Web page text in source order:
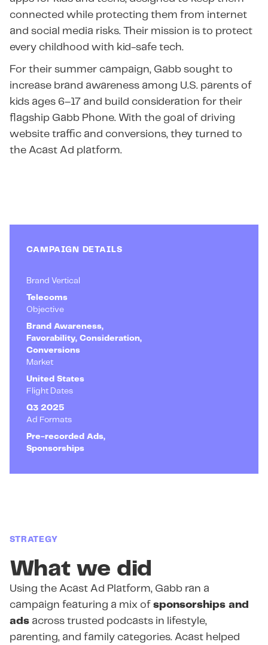
connected while protecting them from internet
and social media risks. Their mission is to protect
every childhood with kid-safe tech.
For their summer campaign, Gabb sought to
increase brand awareness among U.S. parents of
kids ages 6–17 and build consideration for their
flagship Gabb Phone. With the goal of driving
website traffic and conversions, they turned to
the Acast Ad platform.
CAMPAIGN DETAILS
Brand Vertical
Telecoms
Objective
Brand Awareness,
Favorability, Consideration,
Conversions
Market
United States
Flight Dates
Q3 2025
Ad Formats
Pre-recorded Ads,
Sponsorships
STRATEGY
What we did
Using the Acast Ad Platform, Gabb ran a
campaign featuring a mix of sponsorships and
ads across trusted podcasts in lifestyle,
parenting, and family categories. Acast helped